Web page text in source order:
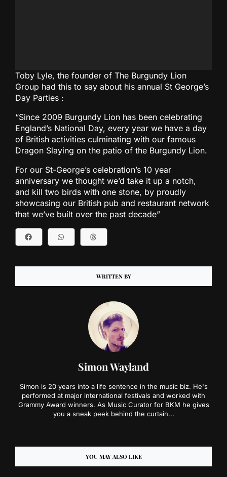
Toby Lyle, the founder of The Burgundy Lion
Group had this to say about his annual St George’s
Day Parties :
“Since 2009 Burgundy Lion has been celebrating
England’s National Day, every year we have a day
of British activities culminating with our famous
Dragon Slaying on the patio of the Burgundy Lion.
For our St-George’s celebration’s 10 year
anniversary we thought we’d take it up a notch,
and kill two birds with one stone, by proudly
showcasing our British pub and restaurant network
that we’ve built over the past decade”
WRITTEN BY
Simon Wayland
Simon is 20 years into a life sentence in the music biz. He's
performed at major international festivals and worked with
Grammy Award winners. As Music Curator for BKM he gives
you a sneak peek behind the curtain...
YOU MAY ALSO LIKE